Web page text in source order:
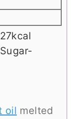
kcal
oil melted